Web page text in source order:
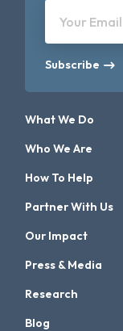
Your Email
Subscribe
What We Do
Who We Are
How To Help
Partner With Us
Our Impact
Press & Media
Research
Blog